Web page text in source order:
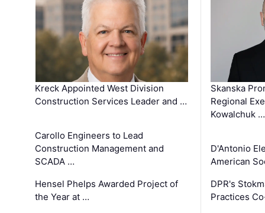
Kreck Appointed West Division
Construction Services Leader and …
Carollo Engineers to Lead
Construction Management and
SCADA …
Hensel Phelps Awarded Project of
the Year at …
Skanska
Regional
Kowalchuk …
D'Antonio
American
DPR's
Practices